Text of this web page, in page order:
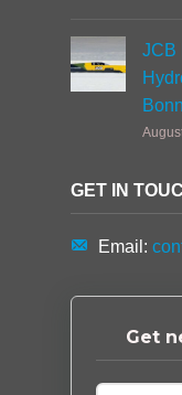
JCB
GET IN
Email:
Get